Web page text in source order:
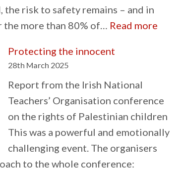
the risk to safety remains – and in
the more than 80% of… Read more
Protecting the innocent
28th March 2025
Report from the Irish National
Teachers’ Organisation conference
on the rights of Palestinian children
This was a powerful and emotionally
challenging event. The organisers
to the whole conference: